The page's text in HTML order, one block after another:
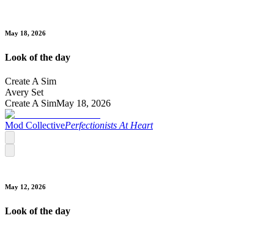
May 18, 2026
Look of the day
Create A Sim
Avery Set
Create A SimMay 18, 2026
Mod CollectivePerfectionists At Heart
May 12, 2026
Look of the day